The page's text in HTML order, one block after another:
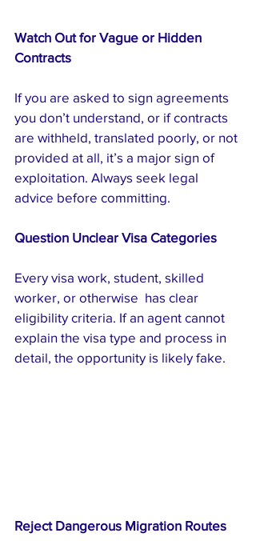
Watch Out for Vague or Hidden
Contracts
If you are asked to sign agreements
you don’t understand, or if contracts
are withheld, translated poorly, or not
provided at all, it’s a major sign of
exploitation. Always seek legal
advice before committing.
Question Unclear Visa Categories
Every visa work, student, skilled
worker, or otherwise  has clear
eligibility criteria. If an agent cannot
explain the visa type and process in
detail, the opportunity is likely fake.
Reject Dangerous Migration Routes